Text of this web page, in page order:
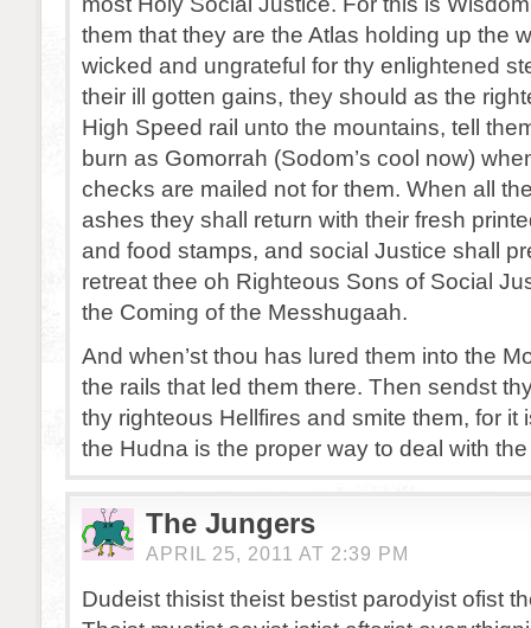
them that they are the Atlas holding up the
wicked and ungrateful for thy enlightened
their ill gotten gains, they should as the
High Speed rail unto the mountains, tell
burn as Gomorrah (Sodom’s cool now)
checks are mailed not for them. When all
ashes they shall return with their fresh
and food stamps, and social Justice shall
retreat thee oh Righteous Sons of Social
the Coming of the Messhugaah.
And when’st thou has lured them into the
the rails that led them there. Then sendst
thy righteous Hellfires and smite them, for it
the Hudna is the proper way to deal with
The Jungers
APRIL 25, 2011 AT 2:39 PM
Dudeist thisist theist bestist parodyist ofist